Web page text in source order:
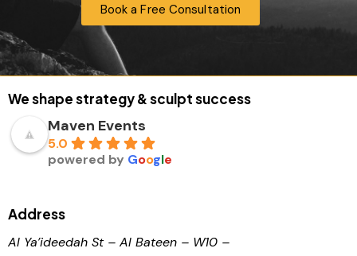
Book a Free Consultation
We shape strategy & sculpt success
Maven Events
5.0
powered by Google
Address
Al Ya’ideedah St – Al Bateen – W10 –